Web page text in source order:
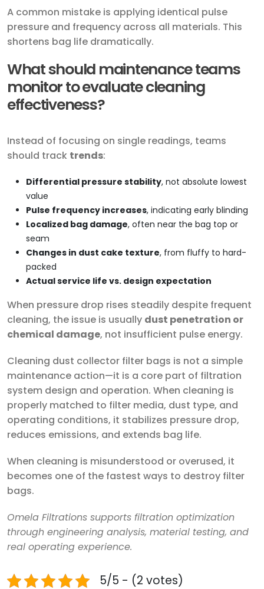
A common mistake is applying identical pulse
pressure and frequency across all materials. This
shortens bag life dramatically.
What should maintenance teams
monitor to evaluate cleaning
effectiveness?
Instead of focusing on single readings, teams
should track trends:
Differential pressure stability, not absolute lowest
value
Pulse frequency increases, indicating early blinding
Localized bag damage, often near the bag top or
seam
Changes in dust cake texture, from fluffy to hard-
packed
Actual service life vs. design expectation
When pressure drop rises steadily despite frequent
cleaning, the issue is usually dust penetration or
chemical damage, not insufficient pulse energy.
Cleaning dust collector filter bags is not a simple
maintenance action—it is a core part of filtration
system design and operation. When cleaning is
properly matched to filter media, dust type, and
operating conditions, it stabilizes pressure drop,
reduces emissions, and extends bag life.
When cleaning is misunderstood or overused, it
becomes one of the fastest ways to destroy filter
bags.
Omela Filtrations supports filtration optimization
through engineering analysis, material testing, and
real operating experience.
5/5 - (2 votes)